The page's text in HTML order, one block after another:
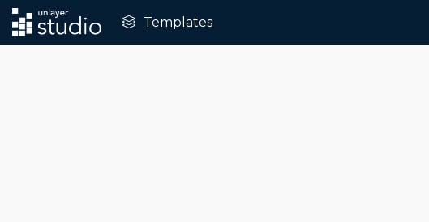
Templates